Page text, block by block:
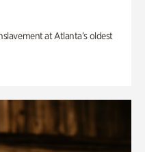
at Atlanta’s oldest